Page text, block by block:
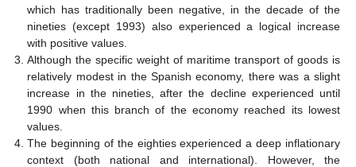
which has traditionally been negative, in the decade of the
nineties (except 1993) also experienced a logical increase
with positive values.
Although the specific weight of maritime transport of goods is
relatively modest in the Spanish economy, there was a slight
increase in the nineties, after the decline experienced until
1990 when this branch of the economy reached its lowest
values.
The beginning of the eighties experienced a deep inflationary
context (both national and international). However, the